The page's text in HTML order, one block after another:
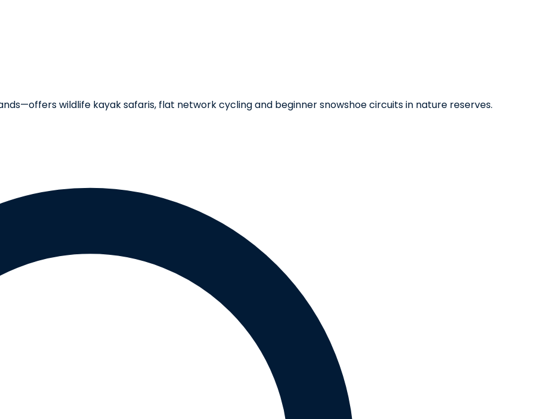
wildlife kayak safaris, flat network cycling and beginner snowshoe circuits in nature reserves.